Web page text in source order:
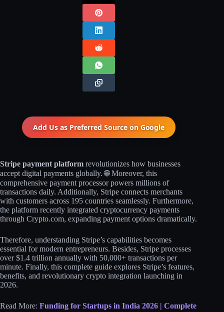
Add Us as Preferred Source on Google
Stripe payment platform revolutionizes how businesses
accept digital payments globally. 🌐 Moreover, this
comprehensive payment processor powers millions of
transactions daily. Additionally, Stripe connects merchants
with customers across 195 countries seamlessly. Furthermore,
the platform recently integrated cryptocurrency payments
through Crypto.com, expanding payment options dramatically.
Therefore, understanding Stripe’s capabilities becomes
essential for modern entrepreneurs. Besides, Stripe processes
over $1.4 trillion annually with 50,000+ transactions per
minute. Finally, this complete guide explores Stripe’s features,
benefits, and revolutionary crypto integration launching in
2026.
Read More: Funding for Startups in India 2026 | Complete